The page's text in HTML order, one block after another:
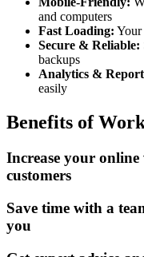
and computers
Fast Loading: Your
Secure & Reliable:
backups
Analytics &
easily
Benefits of
Increase your
customers
Save time with a
you